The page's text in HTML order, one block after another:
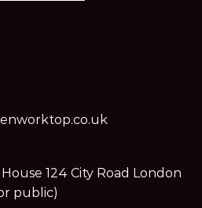
124 City Road London
public)